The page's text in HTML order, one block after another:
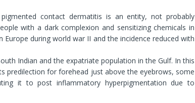
contact dermatitis is an entity, not probably
with a dark complexion and sensitizing chemicals in
during world war II and the incidence reduced with
Indian and the expatriate population in the Gulf. In this
predilection for forehead just above the eyebrows, some
it to post inflammatory hyperpigmentation due to